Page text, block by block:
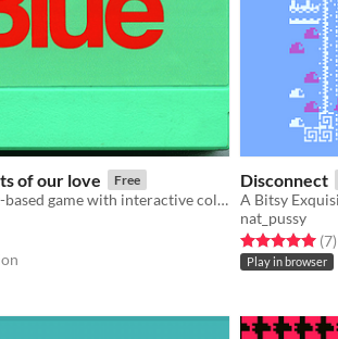
of our love Free
A narrative text-based game with interactive colors
stars
ratings
Disconnect
nat_pussy
Rated 5.0 out(7)
Play in browser